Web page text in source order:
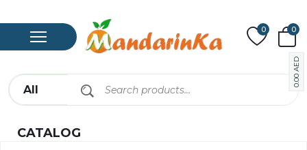
0 0
0.00
AED
CATALOG